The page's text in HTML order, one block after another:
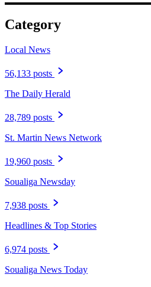
Category
Local News
56,133 posts
The Daily Herald
28,789 posts
St. Martin News Network
19,960 posts
Soualiga Newsday
7,938 posts
Headlines & Top Stories
6,974 posts
Soualiga News Today